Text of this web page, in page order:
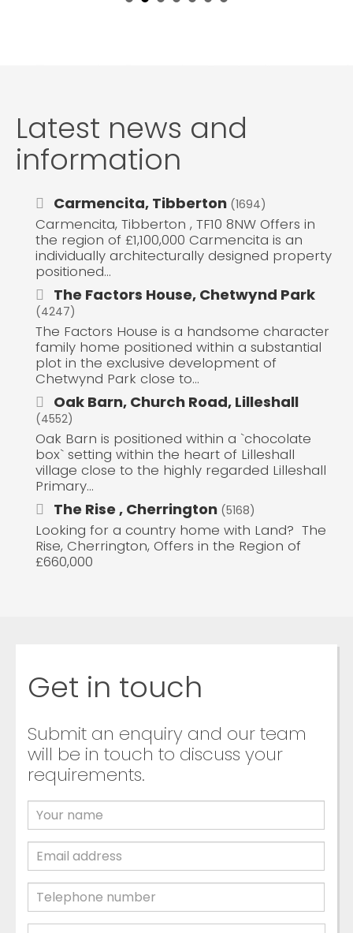
Latest news and
information
Carmencita, Tibberton (1694)
Carmencita, Tibberton , TF10 8NW Offers in
the region of £1,100,000 Carmencita is an
individually architecturally designed property
positioned...
The Factors House, Chetwynd Park
(4247)
The Factors House is a handsome character
family home positioned within a substantial
plot in the exclusive development of
Chetwynd Park close to...
Oak Barn, Church Road, Lilleshall
(4552)
Oak Barn is positioned within a `chocolate
box` setting within the heart of Lilleshall
village close to the highly regarded Lilleshall
Primary...
The Rise , Cherrington (5168)
Looking for a country home with Land? The
Rise, Cherrington, Offers in the Region of
£660,000
Get in touch
Submit an enquiry and our team
will be in touch to discuss your
requirements.